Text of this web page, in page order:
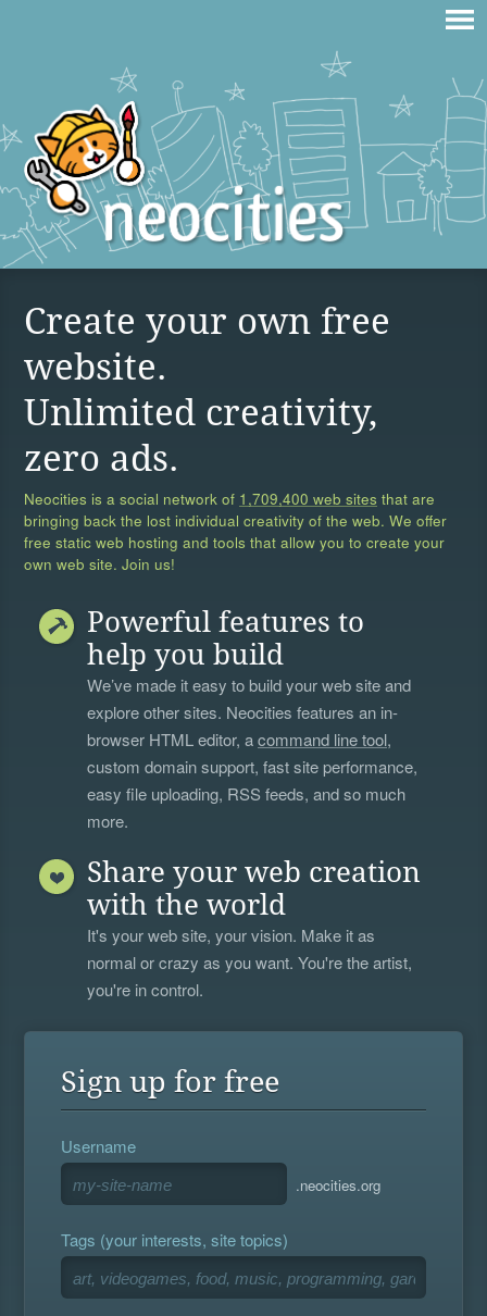
Create your own free
website.
Unlimited creativity,
zero ads.
Neocities is a social network of 1,709,400 web sites that are
bringing back the lost individual creativity of the web. We offer
free static web hosting and tools that allow you to create your
own web site. Join us!
Powerful features to
help you build
We’ve made it easy to build your web site and
explore other sites. Neocities features an in-
browser HTML editor, acommand line tool,
custom domain support, fast site performance,
easy file uploading, RSS feeds, and so much
more.
Share your web creation
with the world
It's your web site, your vision. Make it as
normal or crazy as you want. You're the artist,
you're in control.
Sign up for free
Username
.neocities.org
Tags (your interests, site topics)